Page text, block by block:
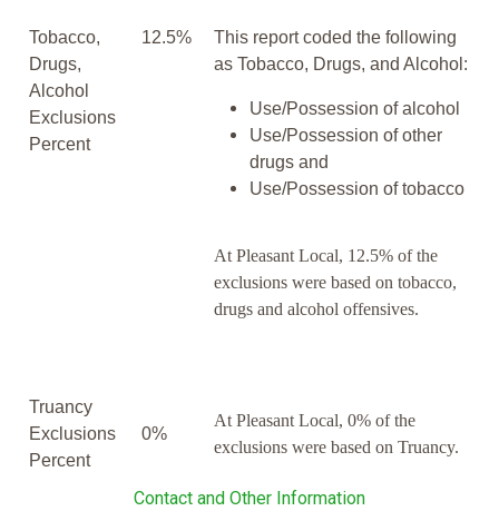
Tobacco,
Drugs,
Alcohol
Exclusions
Percent
12.5%
This report coded the following
as Tobacco, Drugs, and Alcohol:
Use/Possession of alcohol
Use/Possession of other
drugs and
Use/Possession of tobacco
At Pleasant Local, 12.5% of the
exclusions were based on tobacco,
drugs and alcohol offensives.
Truancy
Exclusions
Percent
0%
At Pleasant Local, 0% of the
exclusions were based on Truancy.
Contact and Other Information